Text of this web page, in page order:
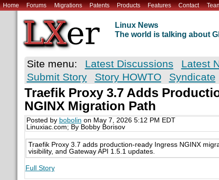
Home Forums Migrations Patents Products Features Contact
Linux News
The world is talking about
Site menu: Latest Discussions
Latest
Submit Story
Story HOWTO Syndicate
Traefik Proxy 3.7 Adds
NGINX Migration Path
Posted by bobolin on May 7, 2026 5:12 PM EDT
Linuxiac.com; By Bobby Borisov
Traefik Proxy 3.7 adds production-ready Ingress NGINX
visibility, and Gateway API 1.5.1 updates.
Full Story